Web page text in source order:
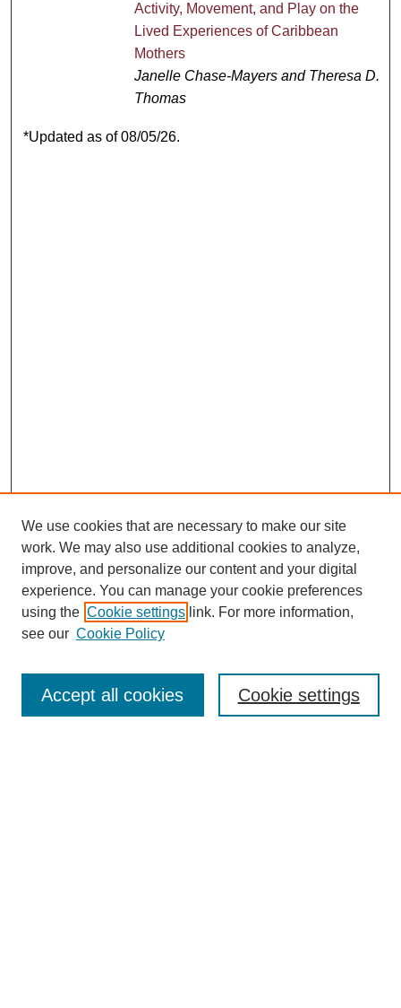
Activity, Movement, and Play on the
Lived Experiences of Caribbean
Mothers
Janelle Chase-Mayers and Theresa D.
Thomas
*Updated as of 08/05/26.
Browse
We use cookies that are necessary to make our site
work. We may also use additional cookies to analyze,
improve, and personalize our content and your digital
experience. You can manage your cookie preferences
using the Cookie settings link. For more information,
see our Cookie Policy
Cookie settings
Accept all cookies